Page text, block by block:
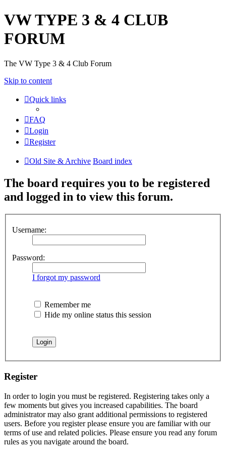
VW TYPE 3 & 4 CLUB
FORUM
The VW Type 3 & 4 Club Forum
Skip to content
Quick links
FAQ
Login
Register
Old Site & Archive Board index
The board requires you to be registered
and logged in to view this forum.
Username:
Password:
I forgot my password
Remember me
Hide my online status this session
Register
In order to login you must be registered. Registering takes only a
few moments but gives you increased capabilities. The board
administrator may also grant additional permissions to registered
users. Before you register please ensure you are familiar with our
terms of use and related policies. Please ensure you read any forum
rules as you navigate around the board.